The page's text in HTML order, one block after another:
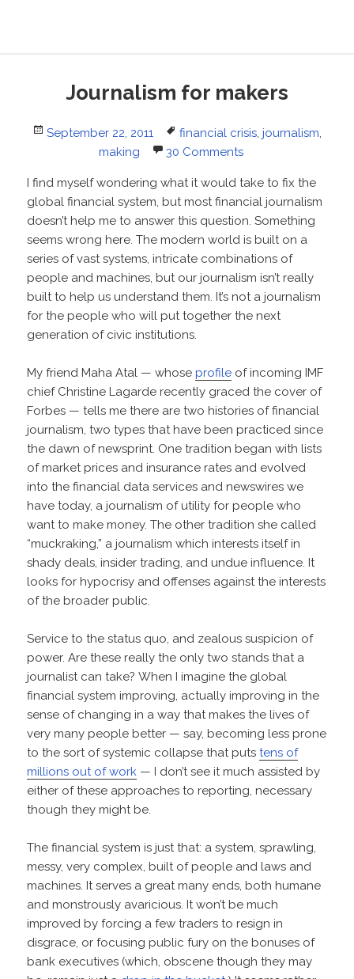
Journalism for makers
Posted
September 22, 2011 Tags
financial crisis, journalism,
making
30 Comments
I find myself wondering what it would take to fix the
global financial system, but most financial journalism
doesn’t help me to answer this question. Something
seems wrong here. The modern world is built on a
series of vast systems, intricate combinations of
people and machines, but our journalism isn’t really
built to help us understand them. It’s not a journalism
for the people who will put together the next
generation of civic institutions.
My friend Maha Atal — whoseprofile of incoming IMF
chief Christine Lagarde recently graced the cover of
Forbes — tells me there are two histories of financial
journalism, two types that have been practiced since
the dawn of newsprint. One tradition began with lists
of market prices and insurance rates and evolved
into the financial data services and newswires we
have today, a journalism of utility for people who
want to make money. The other tradition she called
“muckraking,” a journalism which interests itself in
shady deals, insider trading, and undue influence. It
looks for hypocrisy and offenses against the interests
of the broader public.
Service to the status quo, and zealous suspicion of
power. Are these really the only two stands that a
journalist can take? When I imagine the global
financial system improving, actually improving in the
sense of changing in a way that makes the lives of
very many people better — say, becoming less prone
to the sort of systemic collapse that putstens of
millions out of work — I don’t see it much assisted by
either of these approaches to reporting, necessary
though they might be.
The financial system is just that: a system, sprawling,
messy, very complex, built of people and laws and
machines. It serves a great many ends, both humane
and monstrously avaricious. It won’t be much
improved by forcing a few traders to resign in
disgrace, or focusing public fury on the bonuses of
bank executives (which, obscene though they may